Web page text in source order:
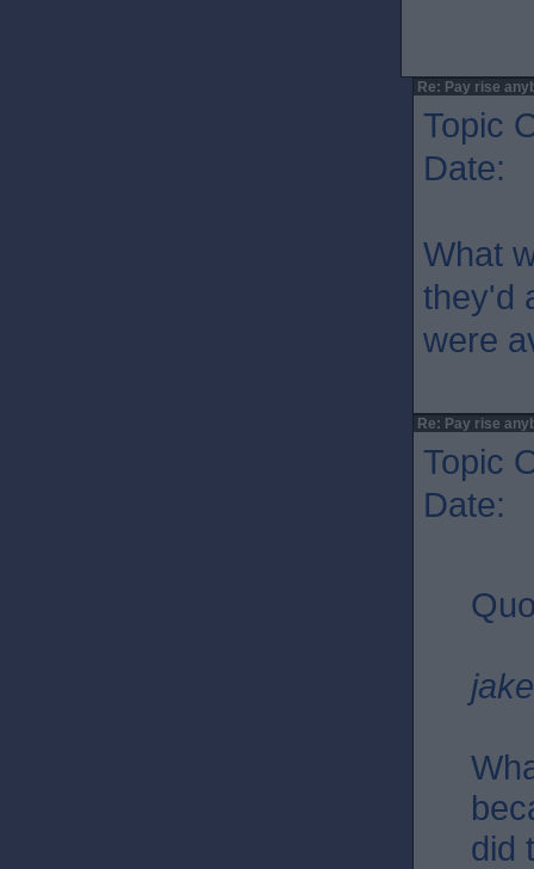
Re: Pay rise
Topic
Date:
What
they'd
were
Re: Pay rise
Topic
Date:
did